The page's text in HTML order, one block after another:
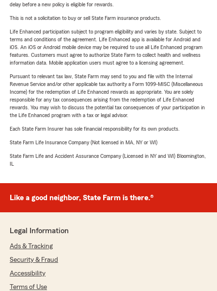
delay before a new policy is eligible for rewards.
This is not a solicitation to buy or sell State Farm insurance products.
Life Enhanced participation subject to program eligibility and varies by state. Subject to
terms and conditions of the agreement. Life Enhanced app is available for Android and
iOS. An iOS or Android mobile device may be required to use all Life Enhanced program
features. Customers must agree to authorize State Farm to collect health and wellness
information data. Mobile application users must agree to a licensing agreement.
Pursuant to relevant tax law, State Farm may send to you and file with the Internal
Revenue Service and/or other applicable tax authority a Form 1099-MISC (Miscellaneous
Income) for the redemption of Life Enhanced rewards as appropriate. You are solely
responsible for any tax consequences arising from the redemption of Life Enhanced
rewards. You may wish to discuss the potential tax consequences of your participation in
the Life Enhanced program with a tax or legal advisor.
Each State Farm Insurer has sole financial responsibility for its own products.
State Farm Life Insurance Company (Not licensed in MA, NY or WI)
State Farm Life and Accident Assurance Company (Licensed in NY and WI) Bloomington,
IL
Like a good neighbor, State Farm is there.®
Legal Information
Ads & Tracking
Security & Fraud
Accessibility
Terms of Use